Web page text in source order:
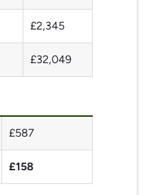
£2,345
£32,049
£587
£158